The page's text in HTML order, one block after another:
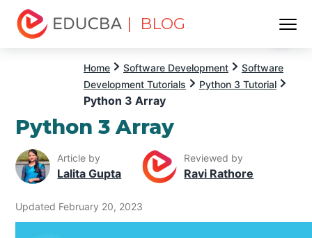
| BLOG
Home Software Development
Software
Development Tutorials
Python 3 Tutorial
Python 3 Array
Python 3 Array
Article by
Lalita Gupta
Reviewed by
Ravi Rathore
Updated February 20, 2023